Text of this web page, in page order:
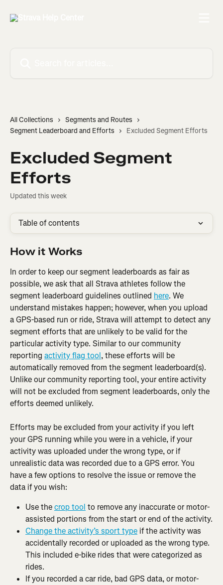
All Collections
Segments and Routes
Segment Leaderboard and Efforts
Excluded Segment Efforts
Excluded Segment
Efforts
Updated this week
Table of contents
How it Works
In order to keep our segment leaderboards as fair as
possible, we ask that all Strava athletes follow the
segment leaderboard guidelines outlined here. We
understand mistakes happen; however, when you upload
a GPS-based run or ride, Strava will attempt to detect any
segment efforts that are unlikely to be valid for the
particular activity type. Similar to our community
reporting activity flag tool, these efforts will be
automatically removed from the segment leaderboard(s).
Unlike our community reporting tool, your entire activity
will not be excluded from segment leaderboards, only the
efforts deemed unlikely.
Efforts may be excluded from your activity if you left
your GPS running while you were in a vehicle, if your
activity was uploaded under the wrong type, or if
unrealistic data was recorded due to a GPS error. You
have a few options to resolve the issue or remove the
data if you wish:
Use the crop tool to remove any inaccurate or motor-
assisted portions from the start or end of the activity.
Change the activity’s sport type if the activity was
accidentally recorded or uploaded as the wrong type.
This included e-bike rides that were categorized as
rides.
If you recorded a car ride, bad GPS data, or motor-